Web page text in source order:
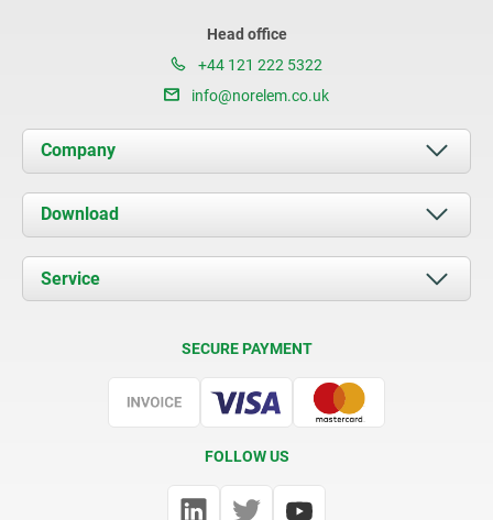
Head office
+44 121 222 5322
info@norelem.co.uk
Company
About us
News
Contact
Download
Documents
Service
SECURE PAYMENT
FOLLOW US